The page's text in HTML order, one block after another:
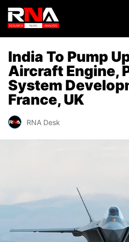
India To Pump
Aircraft Engine,
System
France, UK
RNA Desk